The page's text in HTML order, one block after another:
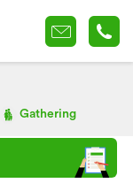
Gathering